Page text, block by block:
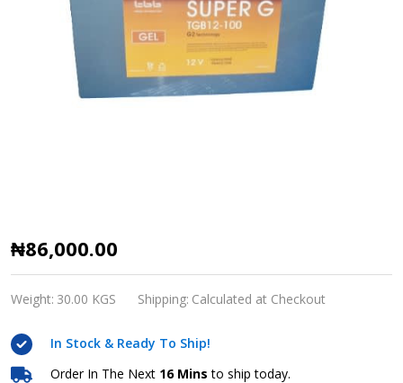
Mercury
12V,
100AH
Battery
₦86,000.00
Weight: 30.00 KGS Shipping: Calculated at Checkout
In Stock & Ready To Ship!
Order In The Next 16 Mins to ship today.